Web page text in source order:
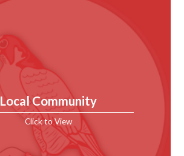
Local Community
Click to View